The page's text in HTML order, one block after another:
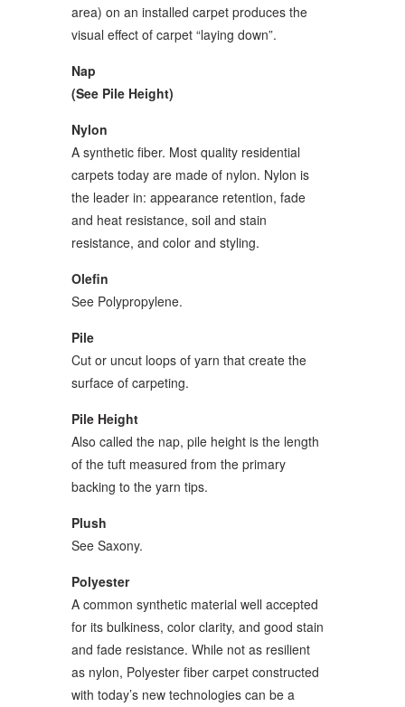
area) on an installed carpet produces the
visual effect of carpet “laying down”.
Nap
(See Pile Height)
Nylon
A synthetic fiber. Most quality residential
carpets today are made of nylon. Nylon is
the leader in: appearance retention, fade
and heat resistance, soil and stain
resistance, and color and styling.
Olefin
See Polypropylene.
Pile
Cut or uncut loops of yarn that create the
surface of carpeting.
Pile Height
Also called the nap, pile height is the length
of the tuft measured from the primary
backing to the yarn tips.
Plush
See Saxony.
Polyester
A common synthetic material well accepted
for its bulkiness, color clarity, and good stain
and fade resistance. While not as resilient
as nylon, Polyester fiber carpet constructed
with today’s new technologies can be a